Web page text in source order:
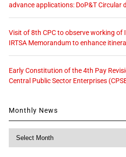
advance applications: DoP&T Circular
Visit of 8th CPC to observe working of
IRTSA Memorandum to enhance
Early Constitution of the 4th Pay
Central Public Sector Enterprises
Monthly News